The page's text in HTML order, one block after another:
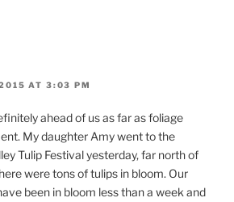
AT 3:03 PM
ahead of us as far as foliage
My daughter Amy went to the
Tulip Festival yesterday, far north of
were tons of tulips in bloom. Our
been in bloom less than a week and